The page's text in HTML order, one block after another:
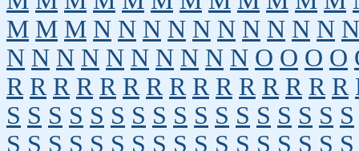
M M M N N N N N N N N N N N
N N N N N N N N N N O O O O
R R R R R R R R R R R R R R R
S S S S S S S S S S S S S S S S S
S S S S S S S S S S S S S S S S S